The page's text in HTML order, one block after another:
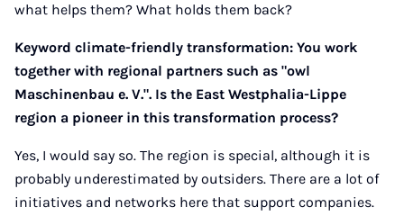
what helps them? What holds them back?
Keyword climate-friendly transformation: You work
together with regional partners such as "owl
Maschinenbau e. V.". Is the East Westphalia-Lippe
region a pioneer in this transformation process?
Yes, I would say so. The region is special, although it is
probably underestimated by outsiders. There are a lot of
initiatives and networks here that support companies.